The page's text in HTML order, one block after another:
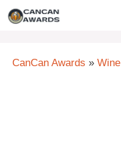
Skip
CanCan Awards » Wine